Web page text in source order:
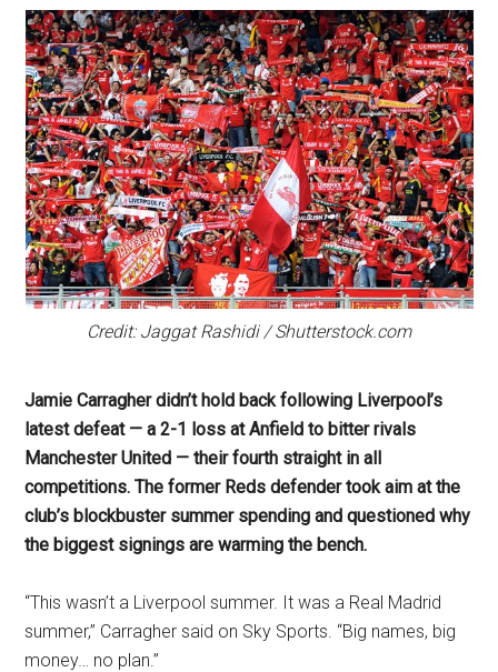
Credit: Jaggat Rashidi / Shutterstock.com
Jamie Carragher didn’t hold back following Liverpool’s
latest defeat — a 2-1 loss at Anfield to bitter rivals
Manchester United — their fourth straight in all
competitions. The former Reds defender took aim at the
club’s blockbuster summer spending and questioned why
the biggest signings are warming the bench.
“This wasn’t a Liverpool summer. It was a Real Madrid
summer,” Carragher said on Sky Sports. “Big names, big
money… no plan.”